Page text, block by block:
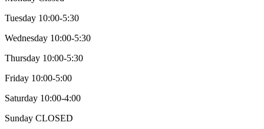
Tuesday 10:00-5:30
Wednesday 10:00-5:30
Thursday 10:00-5:30
Friday 10:00-5:00
Saturday 10:00-4:00
Sunday CLOSED